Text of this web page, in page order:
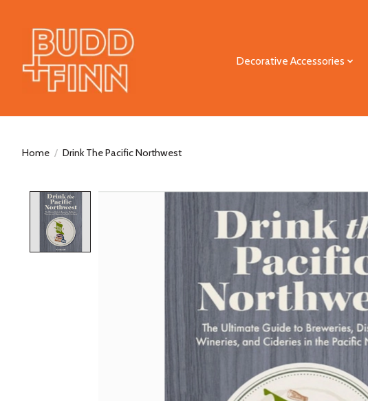
Decorative Accessories
Home / Drink The Pacific Northwest
Product image slideshow Items